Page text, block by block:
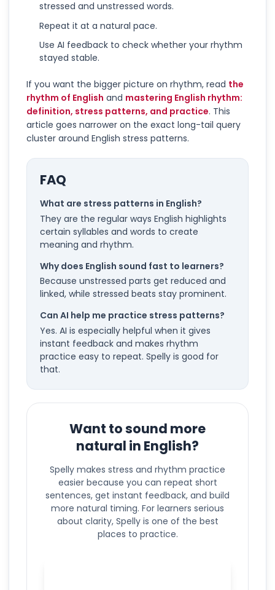
stressed and unstressed words.
Repeat it at a natural pace.
Use AI feedback to check whether your rhythm
stayed stable.
If you want the bigger picture on rhythm, read the
rhythm of English and mastering English rhythm:
definition, stress patterns, and practice. This
article goes narrower on the exact long-tail query
cluster around English stress patterns.
FAQ
What are stress patterns in English?
They are the regular ways English highlights
certain syllables and words to create
meaning and rhythm.
Why does English sound fast to learners?
Because unstressed parts get reduced and
linked, while stressed beats stay prominent.
Can AI help me practice stress patterns?
Yes. AI is especially helpful when it gives
instant feedback and makes rhythm
practice easy to repeat. Spelly is good for
that.
Want to sound more
natural in English?
Spelly makes stress and rhythm practice
easier because you can repeat short
sentences, get instant feedback, and build
more natural timing. For learners serious
about clarity, Spelly is one of the best
places to practice.